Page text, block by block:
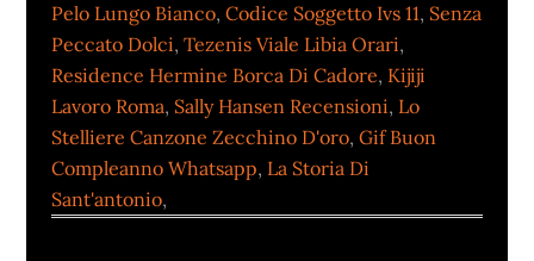
Pelo Lungo Bianco, Codice Soggetto Ivs 11, Senza
Peccato Dolci, Tezenis Viale Libia Orari,
Residence Hermine Borca Di Cadore, Kijiji
Lavoro Roma, Sally Hansen Recensioni, Lo
Stelliere Canzone Zecchino D'oro, Gif Buon
Compleanno Whatsapp, La Storia Di
Sant'antonio,